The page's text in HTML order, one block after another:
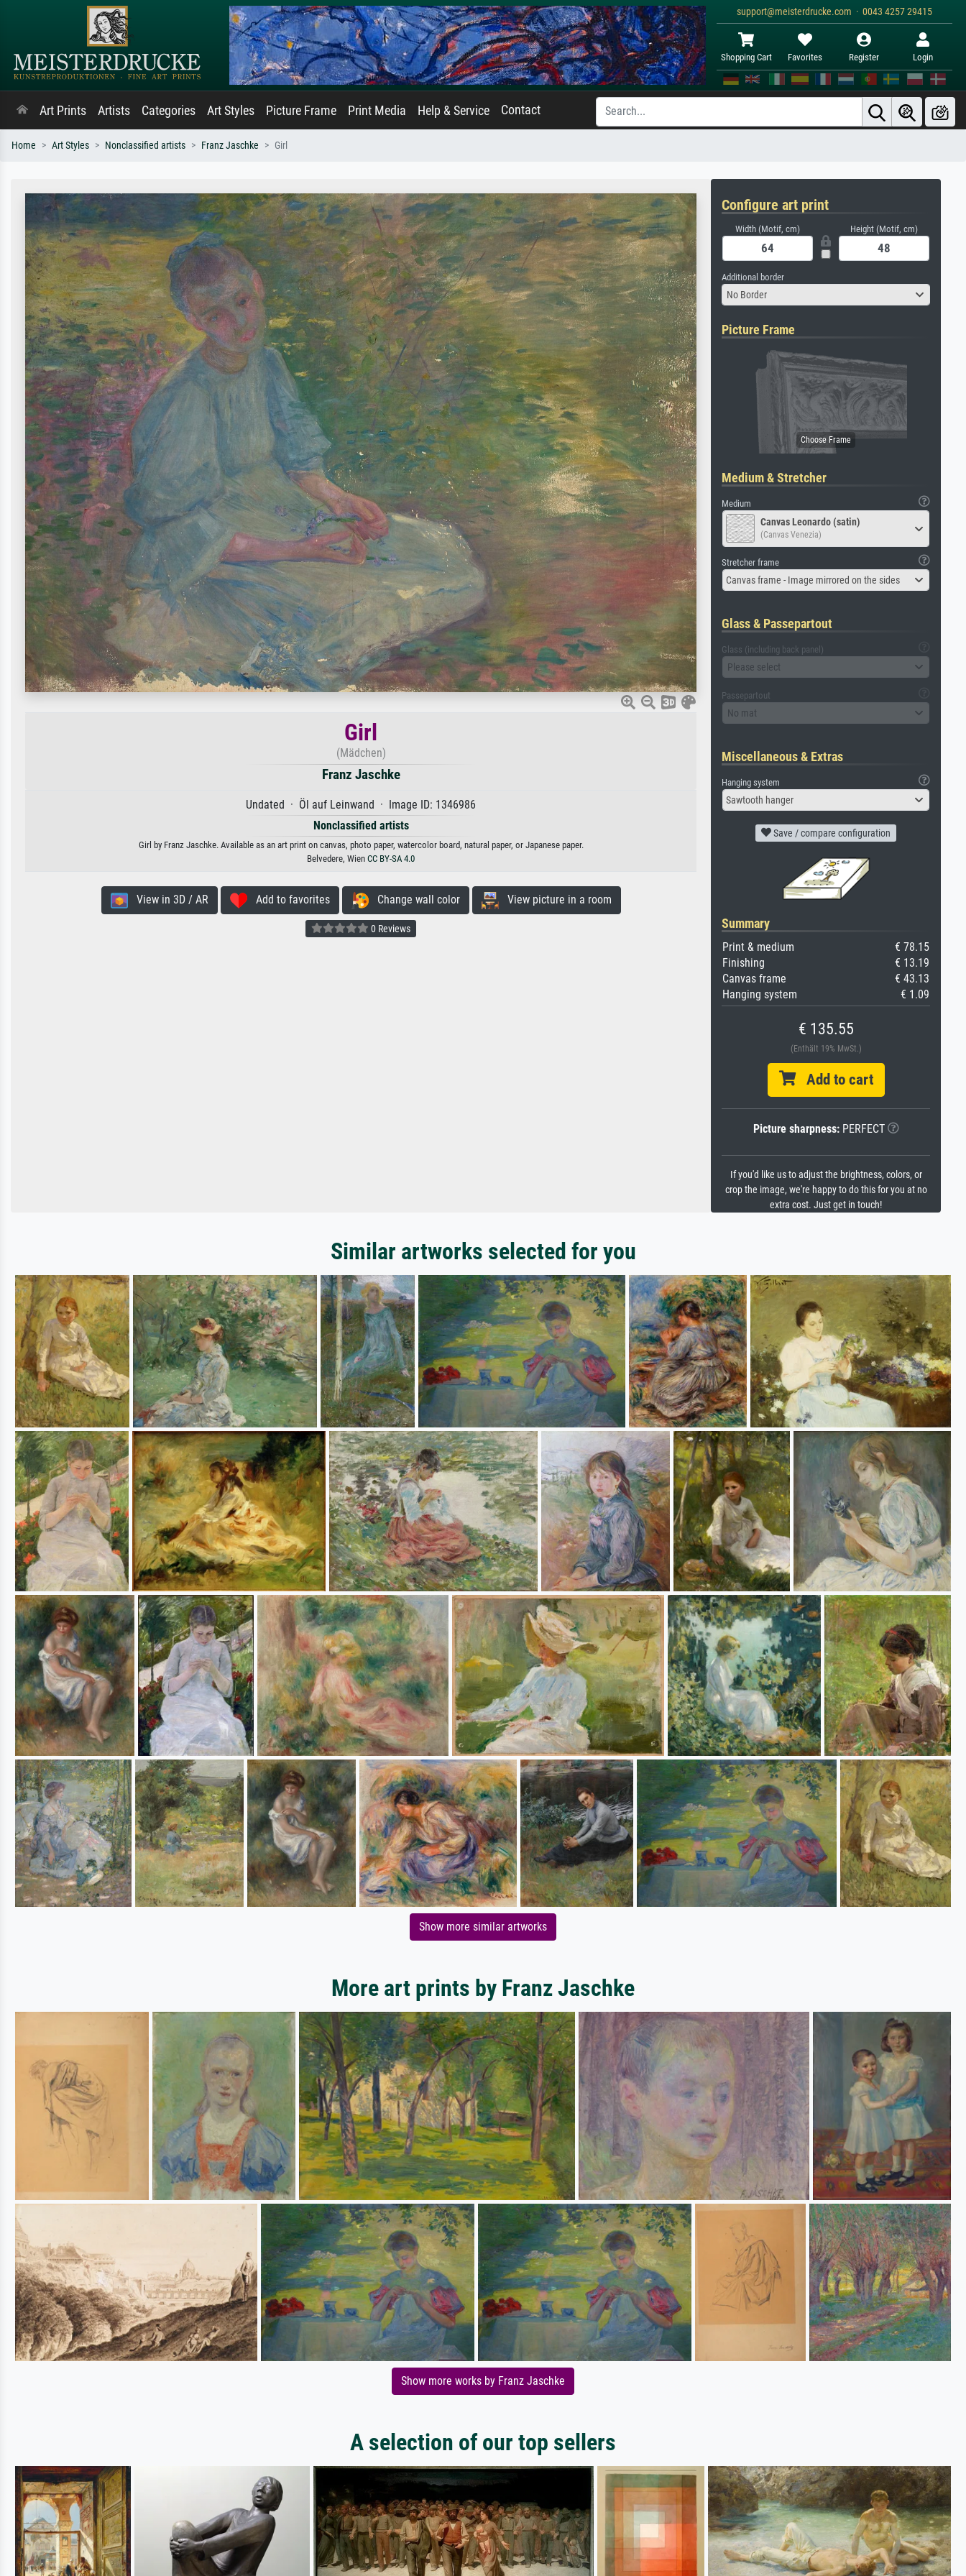
support@meisterdrucke.com · 0043 4257 29415
Shopping Cart Favorites Register Login
Art Prints Artists Categories Art Styles Picture Frame Print Media Help & Service Contact
Home Art Styles Nonclassified artists Franz Jaschke Girl
Girl
(Mädchen)
Franz Jaschke
Undated · Öl auf Leinwand · Image ID: 1346986
Nonclassified artists
Girl by Franz Jaschke. Available as an art print on canvas, photo paper, watercolor board, natural paper, or Japanese paper.
Belvedere, Wien CC BY-SA 4.0
View in 3D / AR Add to favorites Change wall color View picture in a room
0 Reviews
Configure art print
Width (Motif, cm) Height (Motif, cm)
Additional border
No Border
Picture Frame
Medium & Stretcher
Medium
Canvas Leonardo (satin)
(Canvas Venezia)
Stretcher frame
Canvas frame - Image mirrored on the sides
Glass & Passepartout
Glass (including back panel)
Please select
Passepartout
No mat
Miscellaneous & Extras
Hanging system
Sawtooth hanger
Save / compare configuration
Summary
Print & medium
€ 78.15
Finishing
€ 13.19
Canvas frame
€ 43.13
Hanging system
€ 1.09
€ 135.55
(Enthält 19% MwSt.)
Add to cart
Picture sharpness:PERFECT
If you'd like us to adjust the brightness, colors, or
crop the image, we're happy to do this for you at no
extra cost. Just get in touch!
Similar artworks selected for you
Show more similar artworks
More art prints by Franz Jaschke
Show more works by Franz Jaschke
A selection of our top sellers